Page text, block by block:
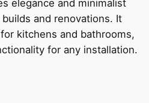
elegance and minimalist
and renovations. It
kitchens and bathrooms,
for any installation.